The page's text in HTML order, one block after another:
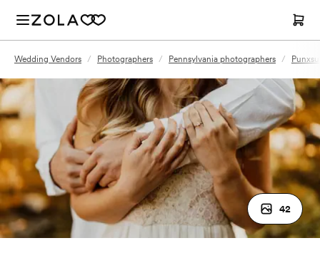
Wedding Vendors / Photographers / Pennsylvania photographers /
42